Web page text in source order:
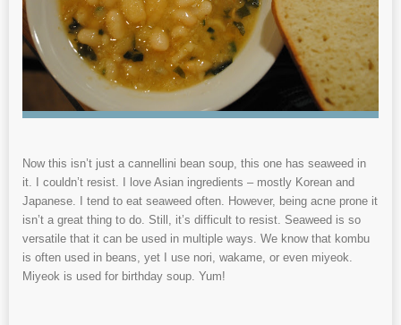
Now this isn’t just a cannellini bean soup, this one has seaweed in
it. I couldn’t resist. I love Asian ingredients – mostly Korean and
Japanese. I tend to eat seaweed often. However, being acne prone it
isn’t a great thing to do. Still, it’s difficult to resist. Seaweed is so
versatile that it can be used in multiple ways. We know that kombu
is often used in beans, yet I use nori, wakame, or even miyeok.
Miyeok is used for birthday soup. Yum!